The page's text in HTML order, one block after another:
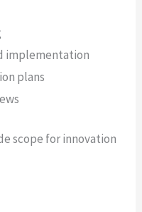
implementation
plans
scope for innovation